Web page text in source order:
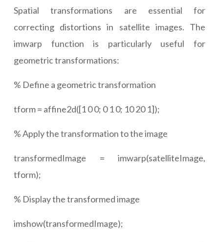
Spatial transformations are essential for
correcting distortions in satellite images. The
imwarp function is particularly useful for
geometric transformations:
% Define a geometric transformation
tform = affine2d([1 0 0; 0 1 0; 10 20 1]);
% Apply the transformation to the image
transformedImage = imwarp(satelliteImage,
tform);
% Display the transformed image
imshow(transformedImage);